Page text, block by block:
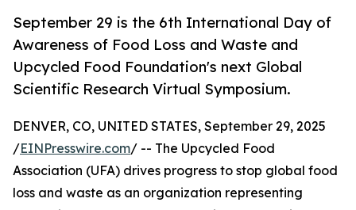
September 29 is the 6th International Day of
Awareness of Food Loss and Waste and
Upcycled Food Foundation's next Global
Scientific Research Virtual Symposium.
DENVER, CO, UNITED STATES, September 29, 2025
/EINPresswire.com/ -- The Upcycled Food
Association (UFA) drives progress to stop global food
loss and waste as an organization representing